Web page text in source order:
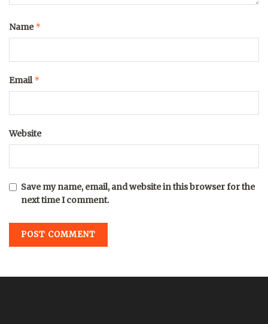
Name*
Email*
Website
Save my name, email, and website in this browser for the
next time I comment.